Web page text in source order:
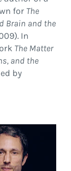
for The
Brain and the
In
The Matter
and the
by